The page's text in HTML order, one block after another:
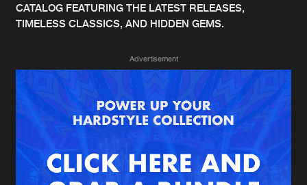
Music
News
Merchandise
New in
Charts
Albums
Genres
Agenda
CATALOG FEATURING THE LATEST RELEASES,
TIMELESS CLASSICS, AND HIDDEN GEMS.
Advertisement